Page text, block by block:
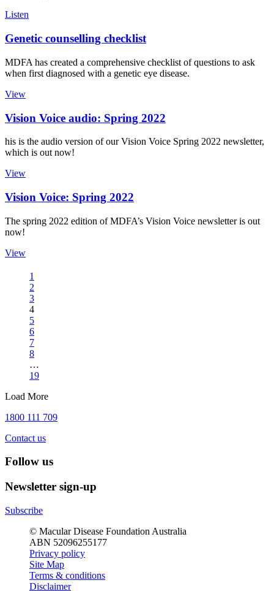
Listen
Genetic counselling checklist
MDFA has created a comprehensive checklist of questions to ask
when first diagnosed with a genetic eye disease.
View
Vision Voice audio: Spring 2022
his is the audio version of our Vision Voice Spring 2022 newsletter,
which is out now!
View
Vision Voice: Spring 2022
The spring 2022 edition of MDFA’s Vision Voice newsletter is out
now!
View
1
2
3
4
5
6
7
8
…
19
Load More
1800 111 709
Contact us
Follow us
Newsletter sign-up
Subscribe
© Macular Disease Foundation Australia
ABN 52096255177
Privacy policy
Site Map
Terms & conditions
Disclaimer